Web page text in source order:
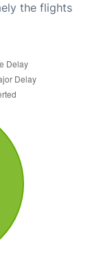
the flights